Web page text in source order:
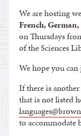
We are hosting
French,
on Thursdays
of the Sciences
We hope you
If there is
that is not listed
to accommodate